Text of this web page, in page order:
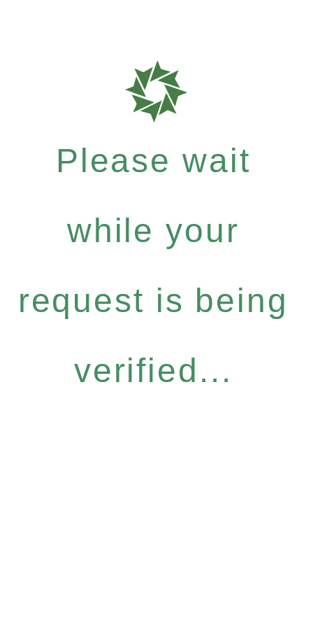
Please wait
while your
request is being
verified...